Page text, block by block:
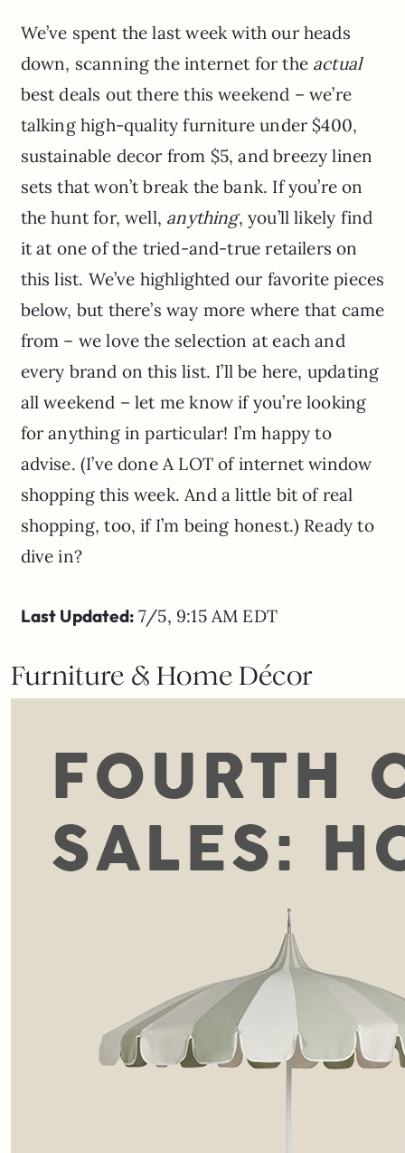
We’ve spent the last week with our heads
down, scanning the internet for the actual
best deals out there this weekend – we’re
talking high-quality furniture under $400,
sustainable decor from $5, and breezy linen
sets that won’t break the bank. If you’re on
the hunt for, well, anything, you’ll likely find
it at one of the tried-and-true retailers on
this list. We’ve highlighted our favorite pieces
below, but there’s way more where that came
from – we love the selection at each and
every brand on this list. I’ll be here, updating
all weekend – let me know if you’re looking
for anything in particular! I’m happy to
advise. (I’ve done A LOT of internet window
shopping this week. And a little bit of real
shopping, too, if I’m being honest.) Ready to
dive in?
Last Updated:7/5, 9:15 AM EDT
Furniture & Home Décor